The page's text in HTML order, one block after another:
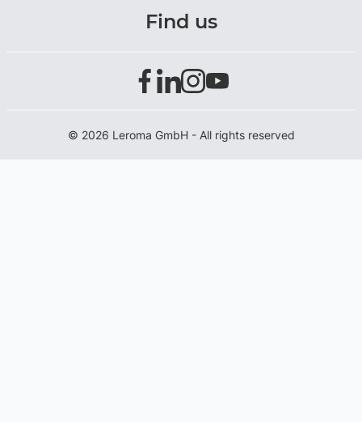
Find us
© 2026 Leroma GmbH - All rights reserved